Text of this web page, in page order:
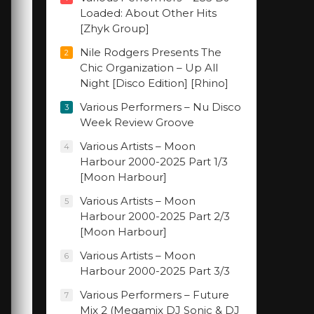
Loaded: About Other Hits
[Zhyk Group]
2
Nile Rodgers Presents The
Chic Organization – Up All
Night [Disco Edition] [Rhino]
3
Various Performers – Nu Disco
Week Review Groove
4
Various Artists – Moon
Harbour 2000-2025 Part 1/3
[Moon Harbour]
5
Various Artists – Moon
Harbour 2000-2025 Part 2/3
[Moon Harbour]
6
Various Artists – Moon
Harbour 2000-2025 Part 3/3
7
Various Performers – Future
Mix 2 (Megamix DJ Sonic & DJ